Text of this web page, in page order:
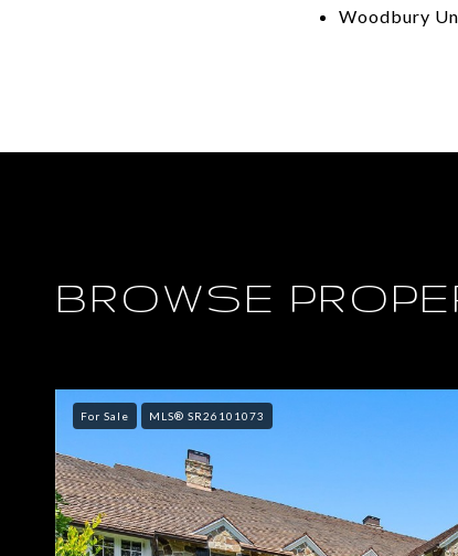
Woodbury
BROWSE
For Sale MLS® SR26101073